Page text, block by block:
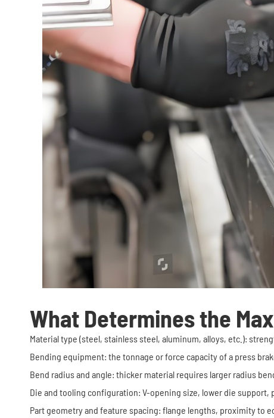
What Determines the
Material type (steel, stainless steel, aluminum, alloys, etc.):
Bending equipment: the tonnage or force capacity of a press
Bend radius and angle: thicker material requires larger radius
Die and tooling configuration: V-opening size, lower die support,
Part geometry and feature spacing: flange lengths, proximity to